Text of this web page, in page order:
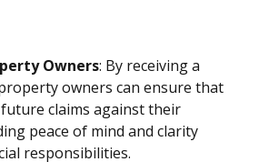
Owners: By receiving a
owners can ensure that
claims against their
peace of mind and clarity
responsibilities.